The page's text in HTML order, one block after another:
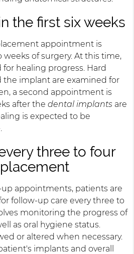
the first six weeks
appointment is
of surgery. At this time,
for healing progress. Hard
the implant are examined for
a second appointment is
after the dental implants are
is expected to be
three to four
appointments, patients are
follow-up care every three to
monitoring the progress of
as oral hygiene status.
or altered when necessary.
implants and overall